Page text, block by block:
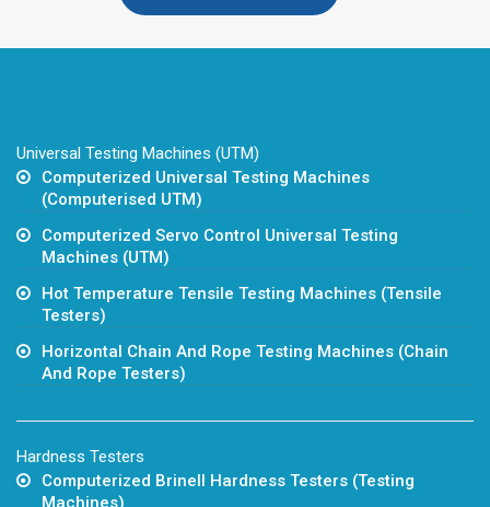
Universal Testing Machines (UTM)
Computerized Universal Testing Machines
(Computerised UTM)
Computerized Servo Control Universal Testing
Machines (UTM)
Hot Temperature Tensile Testing Machines (Tensile
Testers)
Horizontal Chain And Rope Testing Machines (Chain
And Rope Testers)
Hardness Testers
Computerized Brinell Hardness Testers (Testing
Machines)